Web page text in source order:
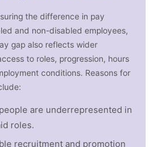
the difference in pay
and non-disabled employees,
gap also reflects wider
to roles, progression, hours
conditions. Reasons for
are underrepresented in
roles.
recruitment and promotion